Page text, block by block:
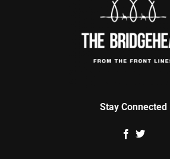
Stay Connected